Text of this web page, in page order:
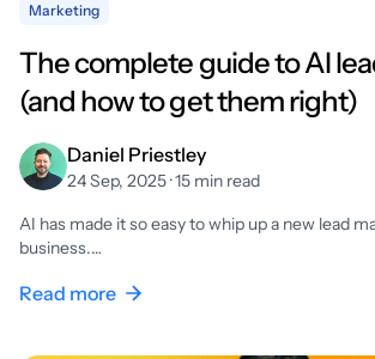
Marketing
The complete guide to AI
(and how to get them right)
Daniel Priestley
24 Sep, 2025 · 15 min read
AI has made it so easy to whip up a new lead
business.…
Read more